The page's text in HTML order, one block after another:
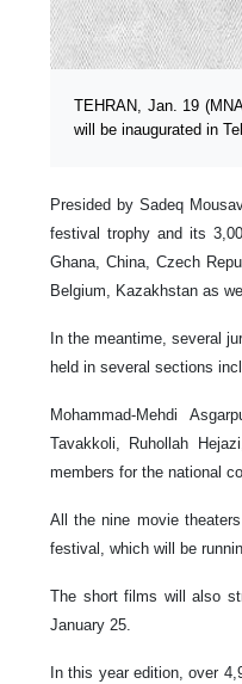
TEHRAN, Jan. 19
will be inaugurated in
Presided by Sadeq
festival trophy and its
Ghana, China, Czech
Belgium, Kazakhstan as
In the meantime, several
held in several sections
Mohammad-Mehdi
Tavakkoli, Ruhollah
members for the national
All the nine movie
festival, which will be
The short films will also
January 25.
In this year edition, over